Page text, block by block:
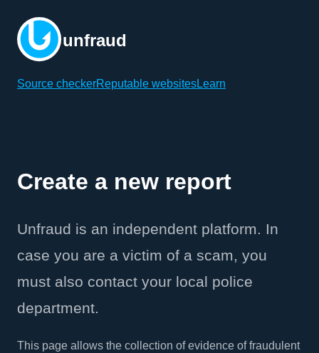
unfraud
Source checkerReputable websitesLearn
Create a new report
Unfraud is an independent platform. In
case you are a victim of a scam, you
must also contact your local police
department.
This page allows the collection of evidence of fraudulent